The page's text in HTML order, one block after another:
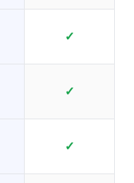
✓
✓
✓